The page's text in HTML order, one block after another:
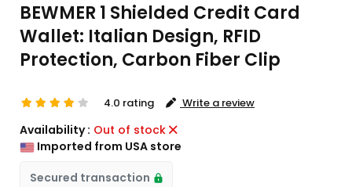
BEWMER 1 Shielded Credit Card
Wallet: Italian Design, RFID
Protection, Carbon Fiber Clip
4.0 rating Write a review
Availability : Out of stock
Imported from USA store
Secured transaction